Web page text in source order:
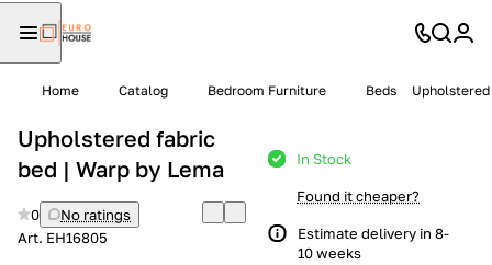
Home Catalog Bedroom Furniture Beds
Upholstered fabric
bed | Warp by Lema
0
No ratings
Art. EH16805
In Stock
Found it cheaper?
Estimate delivery in 8-
10 weeks